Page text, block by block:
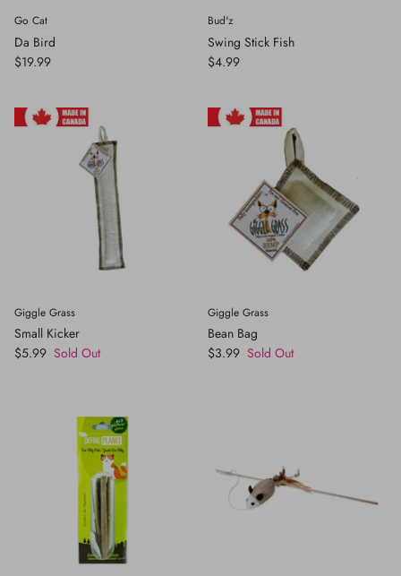
Crates, Travel & Gates
Grooming & Bathing
Health Care & Supplements
Training & Behaviour
Grooming & Nail Care
Health Care & Supplements
Litter & Accesories
Scratchers
Training & Clawing
Go Cat
Da Bird
$19.99
Bud'z
Swing Stick Fish
$4.99
Giggle Grass
Small Kicker
$5.99 Sold Out
Giggle Grass
Bean Bag
$3.99 Sold Out